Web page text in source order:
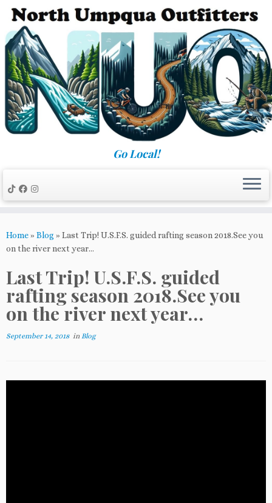
Skip
content
Go Local!
Home» Blog » Last Trip! U.S.F.S. guided rafting season 2018.See you
on the river next year…
Last Trip! U.S.F.S. guided
rafting season 2018.See you
on the river next year…
September 14, 2018in Blog